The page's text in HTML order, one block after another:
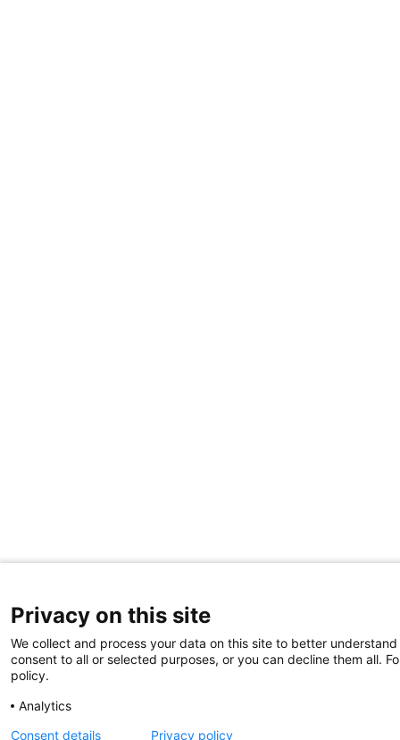
Privacy on this site
We collect and process your data on this site to better
consent to all or selected purposes, or you can decline them all.
policy.
Analytics
Consent details
Privacy policy